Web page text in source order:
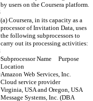
by users on the Coursera platform.
(a) Coursera, in its capacity as a
processor of Invitation Data, uses
the following subprocessors to
carry out its processing activities:
Subprocessor Name	Purpose
Location
Amazon Web Services, Inc.
Cloud service provider
Virginia, USA and Oregon, USA
Message Systems, Inc. (DBA